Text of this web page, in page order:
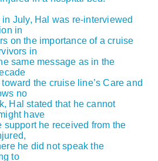
July, Hal was re-interviewed
in
on the importance of a cruise
in
same message as in the
the cruise line’s Care and
no
Hal stated that he cannot
have
support he received from the
he did not speak the
to